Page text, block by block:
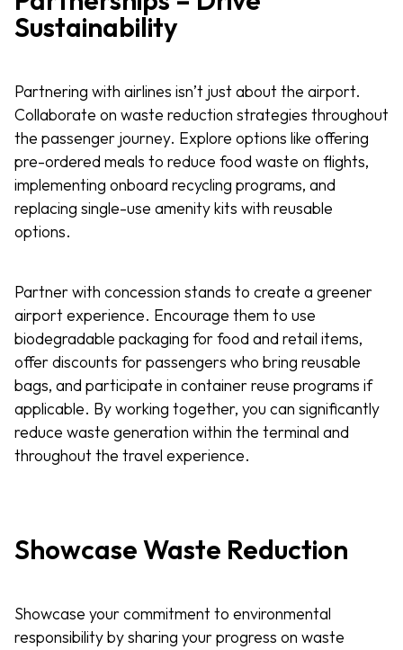
Sustainability
Partnering with airlines isn’t just about the airport.
Collaborate on waste reduction strategies throughout
the passenger journey. Explore options like offering
pre-ordered meals to reduce food waste on flights,
implementing onboard recycling programs, and
replacing single-use amenity kits with reusable
options.
Partner with concession stands to create a greener
airport experience. Encourage them to use
biodegradable packaging for food and retail items,
offer discounts for passengers who bring reusable
bags, and participate in container reuse programs if
applicable. By working together, you can significantly
reduce waste generation within the terminal and
throughout the travel experience.
Showcase Waste Reduction
Showcase your commitment to environmental
responsibility by sharing your progress on waste